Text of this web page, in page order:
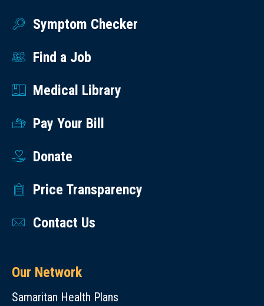
Symptom Checker
Find a Job
Medical Library
Pay Your Bill
Donate
Price Transparency
Contact Us
Our Network
Samaritan Health Plans